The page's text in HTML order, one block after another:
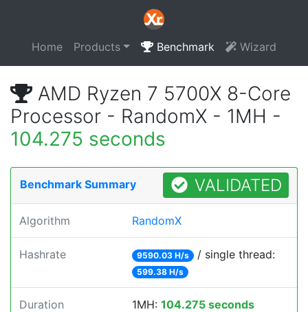
Home Products Benchmark Wizard
AMD Ryzen 7 5700X 8-Core
Processor - RandomX - 1MH -
104.275 seconds
Benchmark Summary VALIDATED
Algorithm RandomX
Hashrate 9590.03 H/s / single thread:
599.38 H/s
Duration 1MH: 104.275 seconds